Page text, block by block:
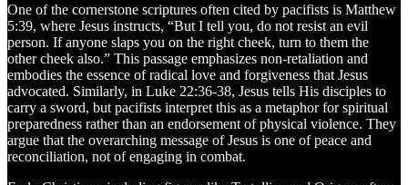
One of the cornerstone scriptures often cited by pacifists is Matthew
5:39, where Jesus instructs, “But I tell you, do not resist an evil
person. If anyone slaps you on the right cheek, turn to them the
other cheek also.” This passage emphasizes non-retaliation and
embodies the essence of radical love and forgiveness that Jesus
advocated. Similarly, in Luke 22:36-38, Jesus tells His disciples to
carry a sword, but pacifists interpret this as a metaphor for spiritual
preparedness rather than an endorsement of physical violence. They
argue that the overarching message of Jesus is one of peace and
reconciliation, not of engaging in combat.